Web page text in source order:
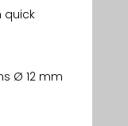
quick
Ø 12 mm